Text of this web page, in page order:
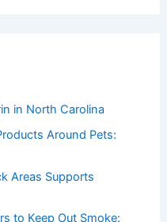
in North Carolina
Around Pets:
Areas Supports
to Keep Out Smoke: